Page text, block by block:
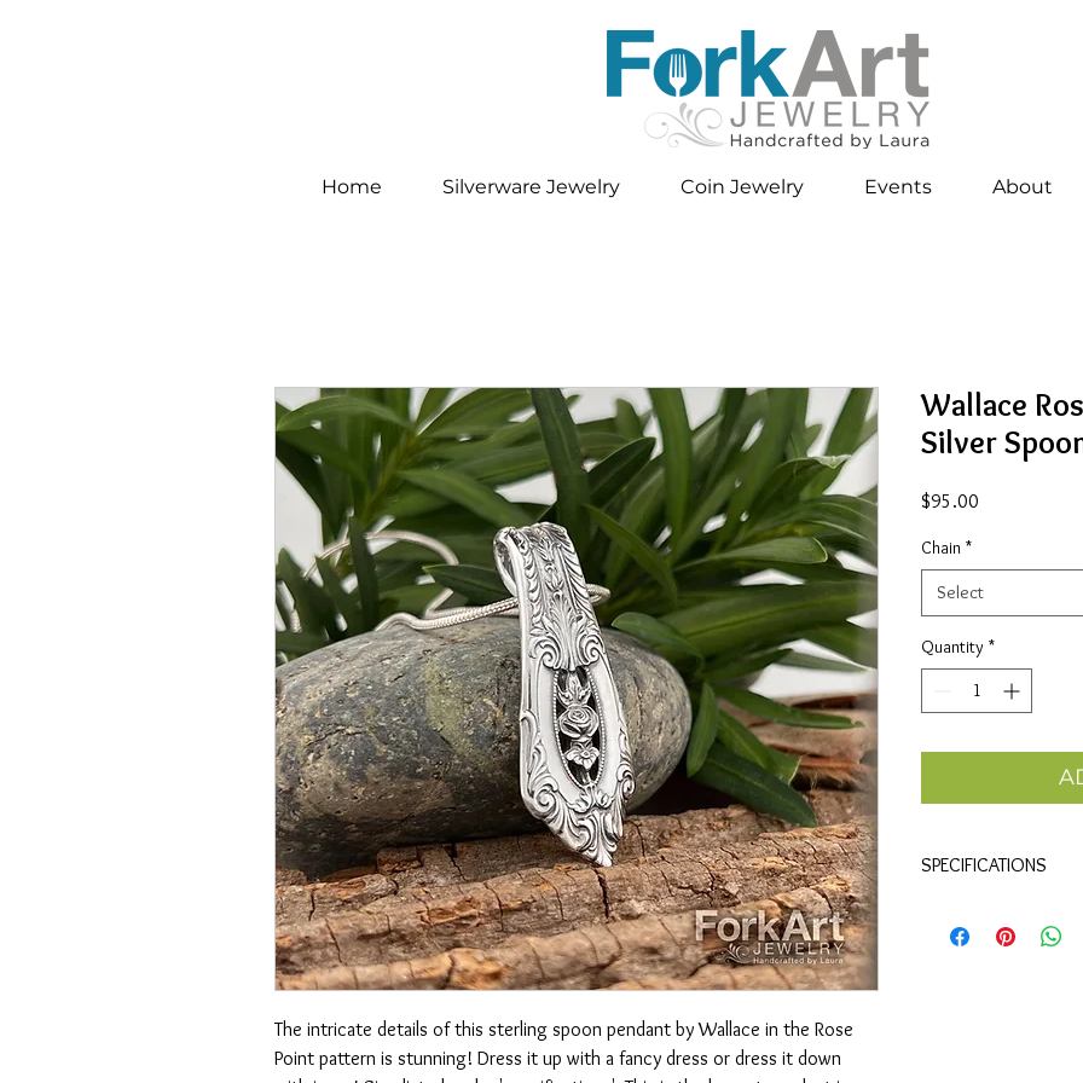
Home Silverware Jewelry Coin Jewelry Events About
The intricate details of this sterling spoon pendant by Wallace in the Rose
Point pattern is stunning! Dress it up with a fancy dress or dress it down
Wallace
Silver
$95.00
Chain *
Select
Quantity *
SPECIFICATIONS
• Sterling silver spoon